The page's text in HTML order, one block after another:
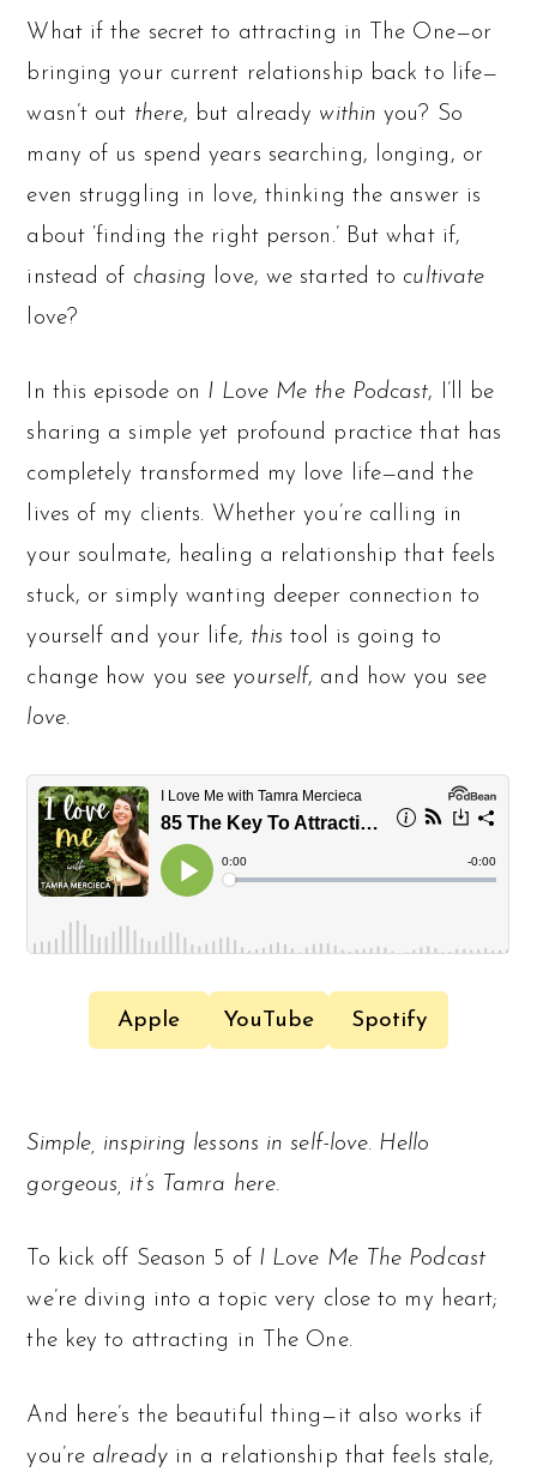
What if the secret to attracting in The One—or
bringing your current relationship back to life—
wasn’t out there, but already within you? So
many of us spend years searching, longing, or
even struggling in love, thinking the answer is
about ‘finding the right person.’ But what if,
instead of chasing love, we started to cultivate
love?
In this episode on I Love Me the Podcast, I’ll be
sharing a simple yet profound practice that has
completely transformed my love life—and the
lives of my clients. Whether you’re calling in
your soulmate, healing a relationship that feels
stuck, or simply wanting deeper connection to
yourself and your life, this tool is going to
change how you see yourself, and how you see
love.
Apple YouTube Spotify
Simple, inspiring lessons in self-love. Hello
gorgeous, it’s Tamra here.
To kick off Season 5 ofI Love Me The Podcast
we’re diving into a topic very close to my heart;
the key to attracting in The One.
And here’s the beautiful thing—it also works if
you’re already in a relationship that feels stale,